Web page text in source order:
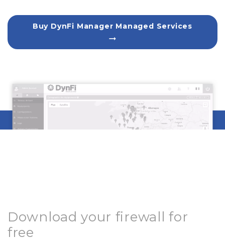
Buy DynFi Manager Managed Services
arrow_right_alt
Download your firewall for
free